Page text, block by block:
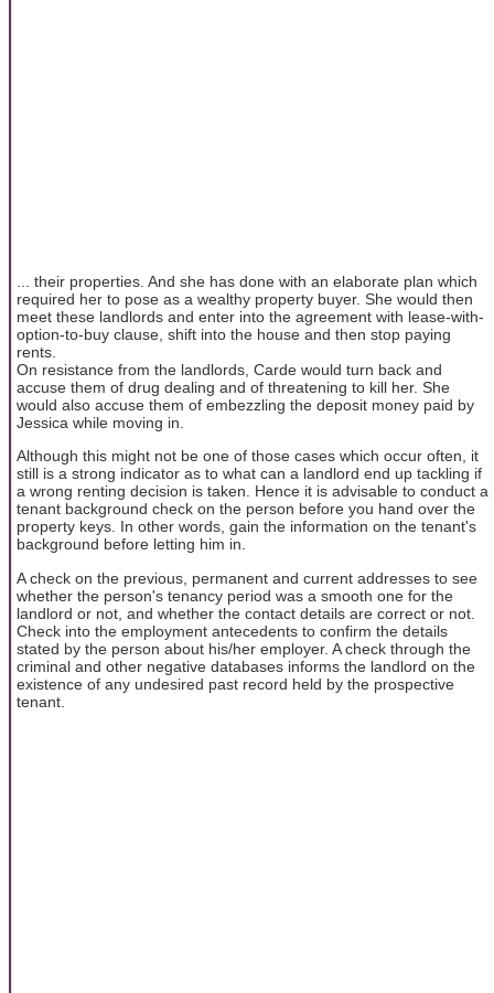
... their properties. And she has done with an elaborate plan which
required her to pose as a wealthy property buyer. She would then
meet these landlords and enter into the agreement with lease-with-
option-to-buy clause, shift into the house and then stop paying
rents.
On resistance from the landlords, Carde would turn back and
accuse them of drug dealing and of threatening to kill her. She
would also accuse them of embezzling the deposit money paid by
Jessica while moving in.
Although this might not be one of those cases which occur often, it
still is a strong indicator as to what can a landlord end up tackling if
a wrong renting decision is taken. Hence it is advisable to conduct a
tenant background check on the person before you hand over the
property keys. In other words, gain the information on the tenant's
background before letting him in.
A check on the previous, permanent and current addresses to see
whether the person's tenancy period was a smooth one for the
landlord or not, and whether the contact details are correct or not.
Check into the employment antecedents to confirm the details
stated by the person about his/her employer. A check through the
criminal and other negative databases informs the landlord on the
existence of any undesired past record held by the prospective
tenant.